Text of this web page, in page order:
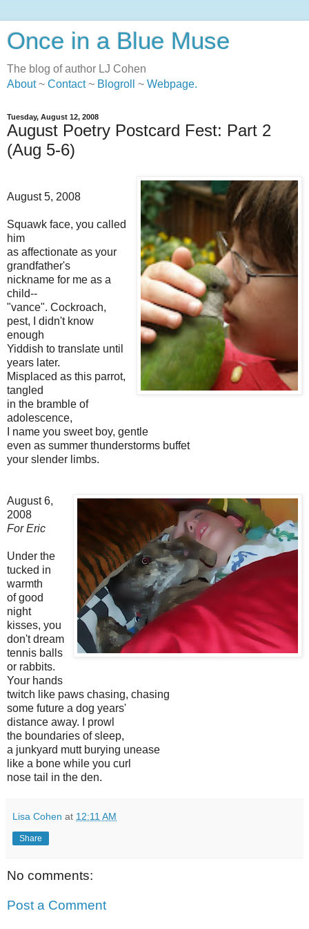
Once in a Blue Muse
The blog of author LJ Cohen
About~ Contact~ Blogroll ~ Webpage.
Tuesday, August 12, 2008
August Poetry Postcard Fest: Part 2
(Aug 5-6)
August 5, 2008
Squawk face, you called
him
as affectionate as your
grandfather's
nickname for me as a
child--
"vance". Cockroach,
pest, I didn't know
enough
Yiddish to translate until
years later.
Misplaced as this parrot,
tangled
in the bramble of
adolescence,
I name you sweet boy, gentle
even as summer thunderstorms buffet
your slender limbs.
August 6,
2008
For Eric
Under the
tucked in
warmth
of good
night
kisses, you
don't dream
tennis balls
or rabbits.
Your hands
twitch like paws chasing, chasing
some future a dog years'
distance away. I prowl
the boundaries of sleep,
a junkyard mutt burying unease
like a bone while you curl
nose tail in the den.
Lisa Cohen at 12:11 AM
Share
No comments:
Post a Comment